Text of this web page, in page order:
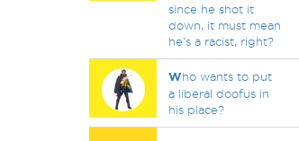
since he shot it
down, it must mean
he's a racist, right?
Who wants to put
a liberal doofus in
his place?